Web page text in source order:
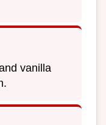
vanilla